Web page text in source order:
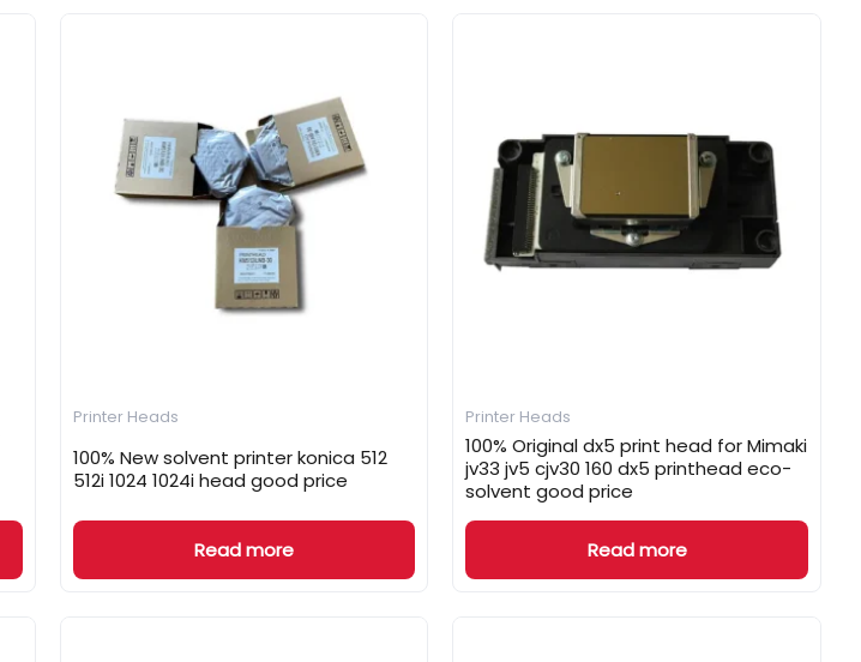
Printer Heads
100% New solvent printer konica 512
512i 1024 1024i head good price
Read more
Printer Heads
100% Original dx5 print head for Mimaki
jv33 jv5 cjv30 160 dx5 printhead eco-
solvent good price
Read more